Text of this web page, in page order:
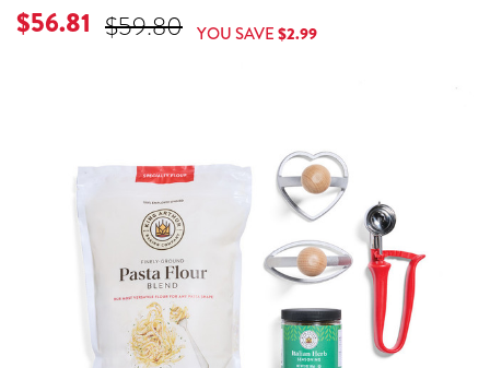
Original Price was
$59.80
Current Price is
$56.81 YOU SAVE$2.99